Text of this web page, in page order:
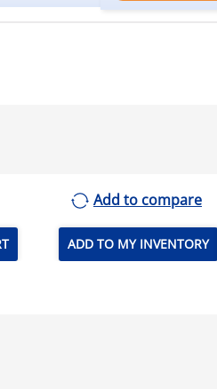
Add to compare
ADD TO MY INVENTORY